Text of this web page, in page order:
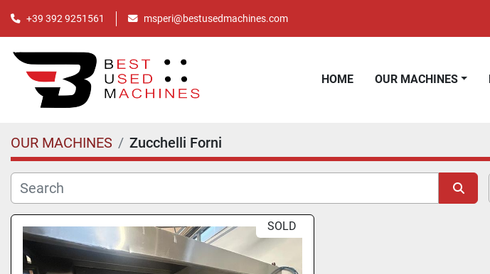
+39 392 9251561 msperi@bestusedmachines.com
HOME OUR MACHINES
OUR MACHINES Zucchelli Forni
SOLD